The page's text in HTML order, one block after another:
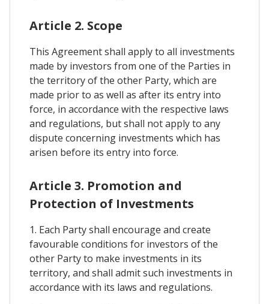
Article 2. Scope
This Agreement shall apply to all investments
made by investors from one of the Parties in
the territory of the other Party, which are
made prior to as well as after its entry into
force, in accordance with the respective laws
and regulations, but shall not apply to any
dispute concerning investments which has
arisen before its entry into force.
Article 3. Promotion and
Protection of Investments
1. Each Party shall encourage and create
favourable conditions for investors of the
other Party to make investments in its
territory, and shall admit such investments in
accordance with its laws and regulations.